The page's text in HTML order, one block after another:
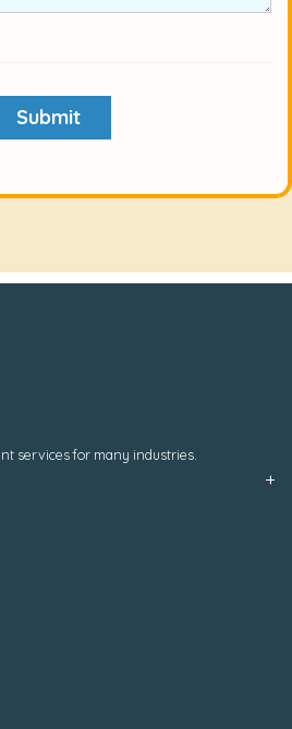
Submit
services for many industries.